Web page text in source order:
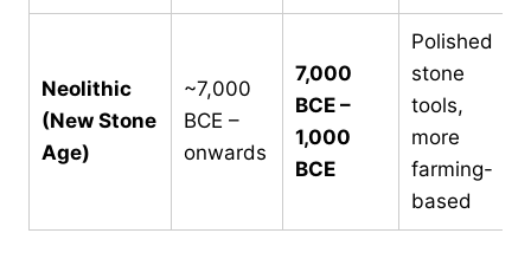
Neolithic
(New Stone
Age)
~7,000
BCE –
onwards
7,000
BCE –
1,000
BCE
Polished
stone
tools,
more
farming-
based